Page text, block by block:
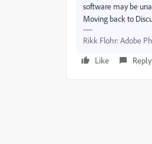
software may be
Moving back to
Rikk Flohr: Adobe
Like
Reply